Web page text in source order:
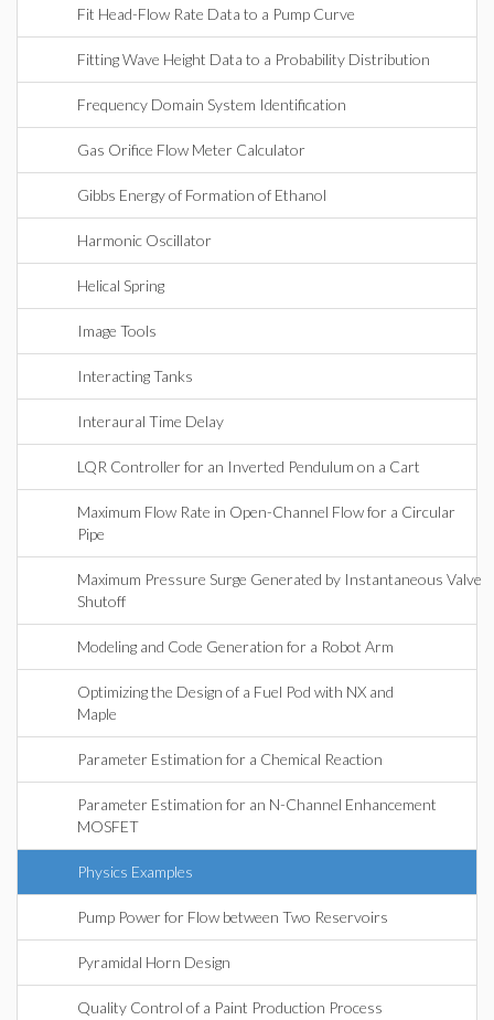
Fit Head-Flow Rate Data to a Pump Curve
Fitting Wave Height Data to a Probability Distribution
Frequency Domain System Identification
Gas Orifice Flow Meter Calculator
Gibbs Energy of Formation of Ethanol
Harmonic Oscillator
Helical Spring
Image Tools
Interacting Tanks
Interaural Time Delay
LQR Controller for an Inverted Pendulum on a Cart
Maximum Flow Rate in Open-Channel Flow for a Circular
Pipe
Maximum Pressure Surge Generated by Instantaneous Valve
Shutoff
Modeling and Code Generation for a Robot Arm
Optimizing the Design of a Fuel Pod with NX and
Maple
Parameter Estimation for a Chemical Reaction
Parameter Estimation for an N-Channel Enhancement
MOSFET
Physics Examples
Pump Power for Flow between Two Reservoirs
Pyramidal Horn Design
Quality Control of a Paint Production Process